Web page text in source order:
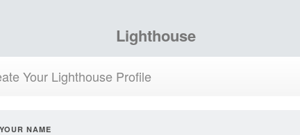
Lighthouse
Your Lighthouse Profile
YOUR NAME